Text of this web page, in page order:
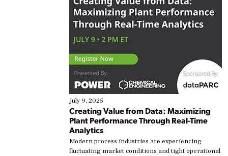
July 9, 2025
Creating Value from Data: Maximizing
Plant Performance Through Real-Time
Analytics
Modern process industries are experiencing
fluctuating market conditions and tight operational